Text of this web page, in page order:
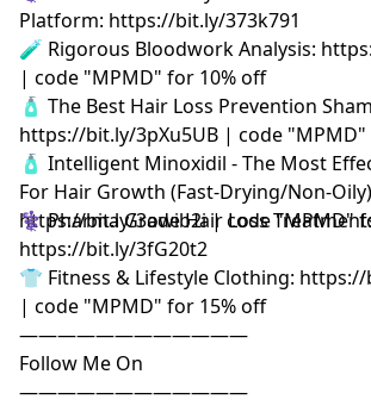
Platform: https://bit.ly/373k791
🧪 Rigorous Bloodwork Analysis:
| code "MPMD" for 10% off
🧴 The Best Hair Loss Prevention
https://bit.ly/3pXu5UB | code
🧴 Intelligent Minoxidil - The Most
For Hair Growth (Fast-Drying/Non-
https://bit.ly/3owib2i | code "MPMD"
⚕️ Pharma Grade Hair Loss
https://bit.ly/3fG20t2
👕 Fitness & Lifestyle Clothing:
| code "MPMD" for 15% off
————————————
Follow Me On
————————————